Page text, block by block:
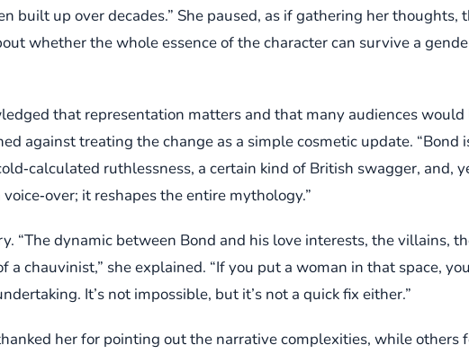
built up over decades.” She paused, as if gathering her thoughts,
whether the whole essence of the character can survive a
that representation matters and that many audiences would
against treating the change as a simple cosmetic update. “Bond
ruthlessness, a certain kind of British swagger, and,
it reshapes the entire mythology.”
“The dynamic between Bond and his love interests, the villains,
chauvinist,” she explained. “If you put a woman in that space,
It’s not impossible, but it’s not a quick fix either.”
her for pointing out the narrative complexities, while others